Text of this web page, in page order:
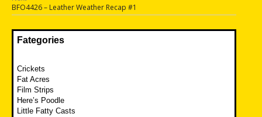
Next
post:
BFO4426 – Leather Weather Recap #1
Fategories
Crickets
Fat Acres
Film Strips
Here’s Poodle
Little Fatty Casts